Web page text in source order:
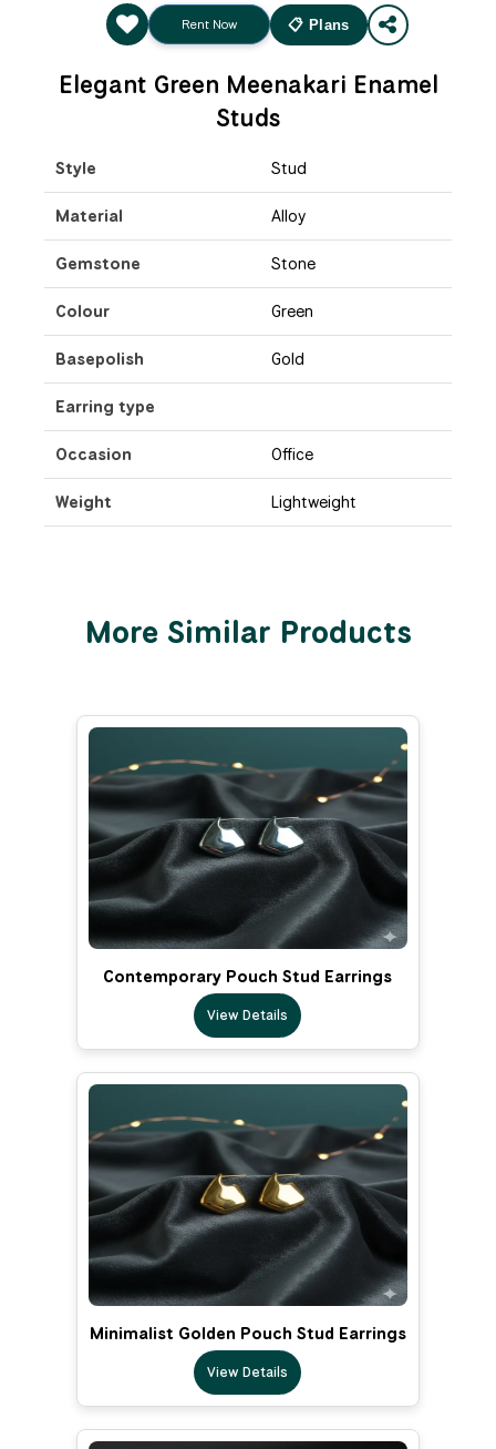
Rent Now 📋 Plans
Elegant Green Meenakari Enamel
Studs
Style Stud
Material Alloy
Gemstone Stone
Colour Green
Basepolish Gold
Earring type
Occasion Office
Weight Lightweight
More Similar Products
Contemporary Pouch Stud Earrings
View Details
Minimalist Golden Pouch Stud Earrings
View Details